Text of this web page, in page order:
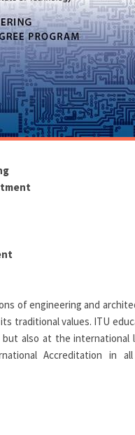
of engineering and
traditional values. ITU
also at the international
Accreditation in